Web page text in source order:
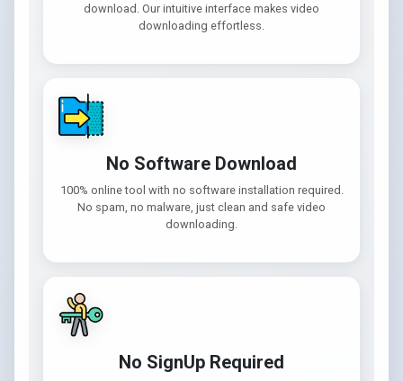
download. Our intuitive interface makes video
downloading effortless.
No Software Download
100% online tool with no software installation required.
No spam, no malware, just clean and safe video
downloading.
No SignUp Required